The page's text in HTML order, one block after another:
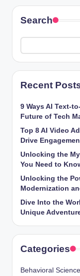
Search
Recent
9 Ways AI Text-
Future of Tech
Top 8 AI Video
Drive
Unlocking the
You Need to
Unlocking the
Modernization
Dive Into the
Unique
Categories
Behavioral Science